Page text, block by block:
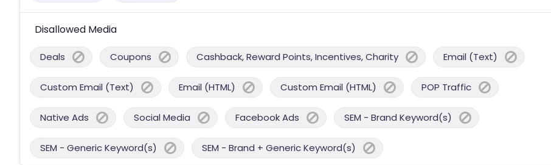
Disallowed Media
Deals Coupons Cashback, Reward Points, Incentives, Charity Email (Text)
Custom Email (Text) Email (HTML) Custom Email (HTML) POP Traffic
Native Ads Social Media Facebook Ads SEM - Brand Keyword(s)
SEM - Generic Keyword(s) SEM - Brand + Generic Keyword(s)